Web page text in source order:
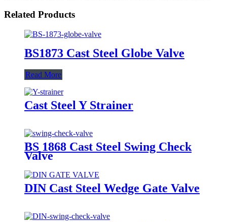
Related Products
BS1873 Cast Steel Globe Valve
Read More
Cast Steel Y Strainer
BS 1868 Cast Steel Swing Check
Valve
DIN Cast Steel Wedge Gate Valve